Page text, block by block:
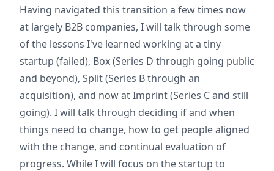
Having navigated this transition a few times now
at largely B2B companies, I will talk through some
of the lessons I've learned working at a tiny
startup (failed), Box (Series D through going public
and beyond), Split (Series B through an
acquisition), and now at Imprint (Series C and still
going). I will talk through deciding if and when
things need to change, how to get people aligned
with the change, and continual evaluation of
progress. While I will focus on the startup to